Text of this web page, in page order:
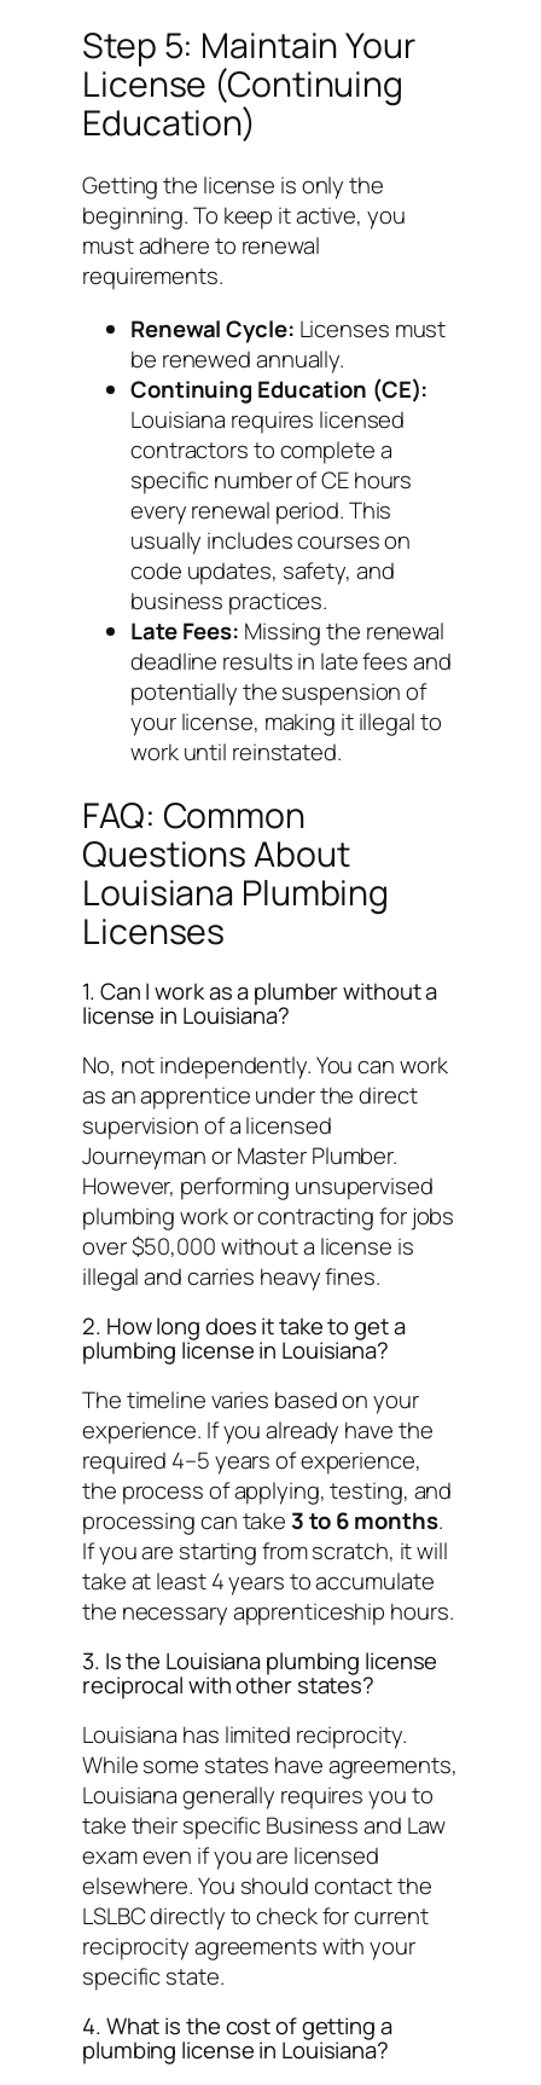
Step 5: Maintain Your
License (Continuing
Education)
Getting the license is only the
beginning. To keep it active, you
must adhere to renewal
requirements.
Renewal Cycle: Licenses must
be renewed annually.
Continuing Education (CE):
Louisiana requires licensed
contractors to complete a
specific number of CE hours
every renewal period. This
usually includes courses on
code updates, safety, and
business practices.
Late Fees: Missing the renewal
deadline results in late fees and
potentially the suspension of
your license, making it illegal to
work until reinstated.
FAQ: Common
Questions About
Louisiana Plumbing
Licenses
1. Can I work as a plumber without a
license in Louisiana?
No, not independently. You can work
as an apprentice under the direct
supervision of a licensed
Journeyman or Master Plumber.
However, performing unsupervised
plumbing work or contracting for jobs
over $50,000 without a license is
illegal and carries heavy fines.
2. How long does it take to get a
plumbing license in Louisiana?
The timeline varies based on your
experience. If you already have the
required 4–5 years of experience,
the process of applying, testing, and
processing can take 3 to 6 months.
If you are starting from scratch, it will
take at least 4 years to accumulate
the necessary apprenticeship hours.
3. Is the Louisiana plumbing license
reciprocal with other states?
Louisiana has limited reciprocity.
While some states have agreements,
Louisiana generally requires you to
take their specific Business and Law
exam even if you are licensed
elsewhere. You should contact the
LSLBC directly to check for current
reciprocity agreements with your
specific state.
4. What is the cost of getting a
plumbing license in Louisiana?